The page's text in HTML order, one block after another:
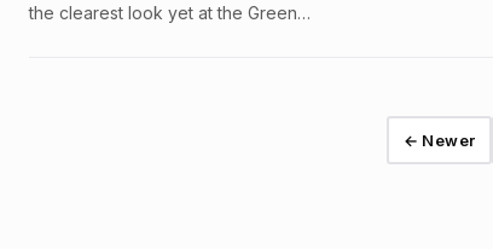
the clearest look yet at the Green…
← Newer